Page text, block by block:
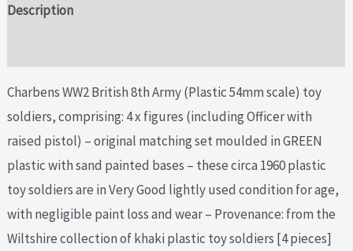
Description
Charbens WW2 British 8th Army (Plastic 54mm scale) toy
soldiers, comprising: 4 x figures (including Officer with
raised pistol) – original matching set moulded in GREEN
plastic with sand painted bases – these circa 1960 plastic
toy soldiers are in Very Good lightly used condition for age,
with negligible paint loss and wear – Provenance: from the
Wiltshire collection of khaki plastic toy soldiers [4 pieces]